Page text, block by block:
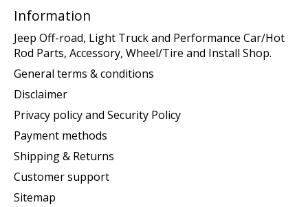
Information
Jeep Off-road, Light Truck and Performance Car/Hot
Rod Parts, Accessory, Wheel/Tire and Install Shop.
General terms & conditions
Disclaimer
Privacy policy and Security Policy
Payment methods
Shipping & Returns
Customer support
Sitemap